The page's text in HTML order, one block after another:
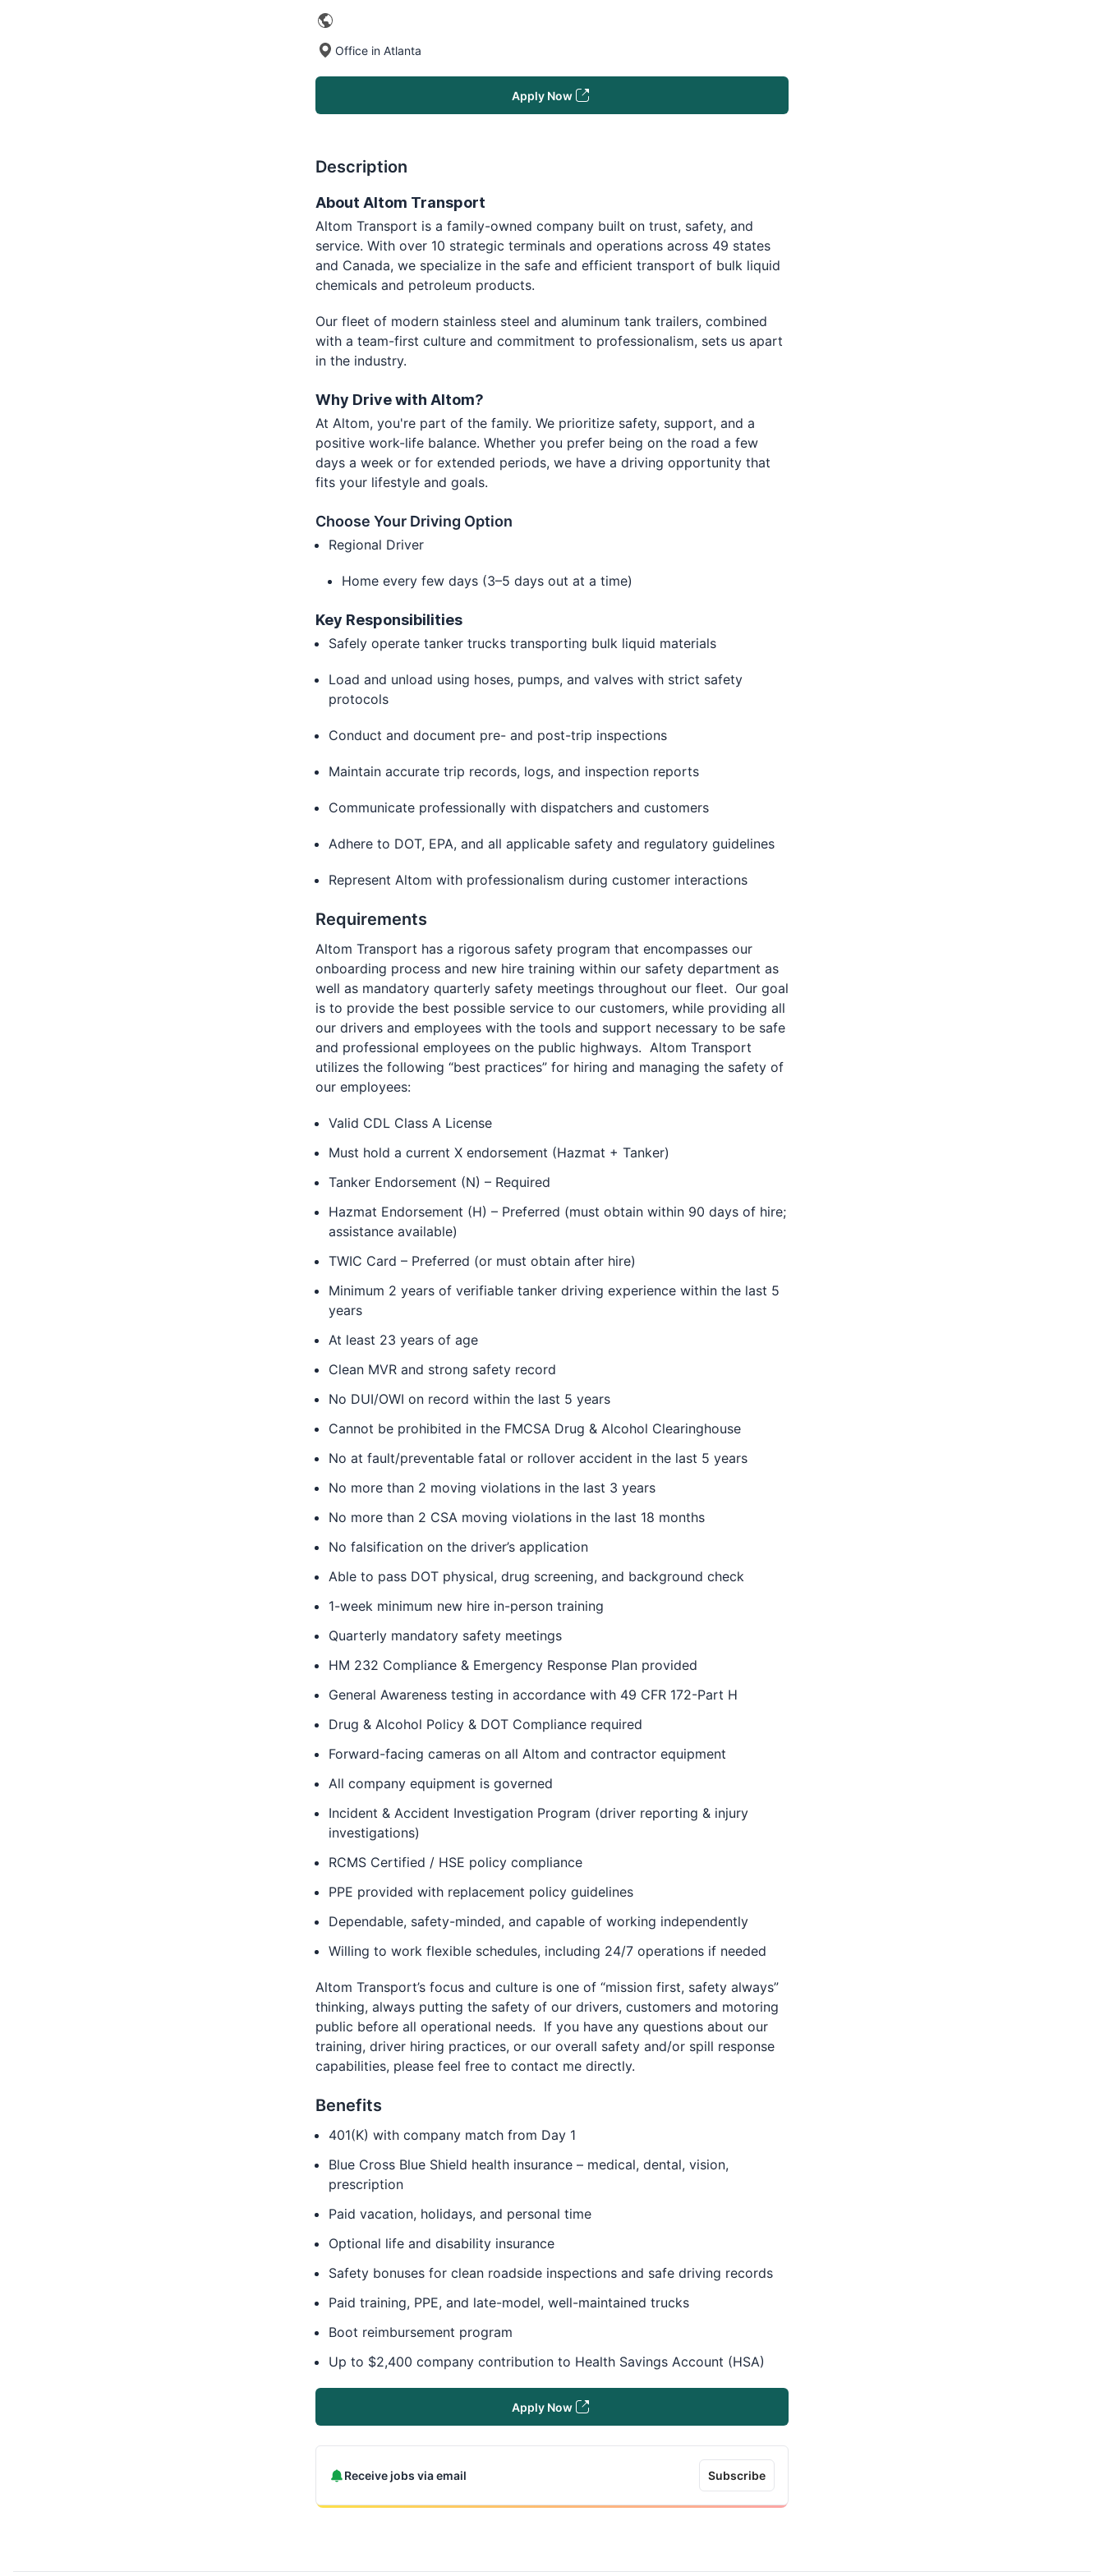
Office in Atlanta
Apply Now
Description
About Altom Transport
Altom Transport is a family-owned company built on trust, safety, and
service. With over 10 strategic terminals and operations across 49 states
and Canada, we specialize in the safe and efficient transport of bulk liquid
chemicals and petroleum products.
Our fleet of modern stainless steel and aluminum tank trailers, combined
with a team-first culture and commitment to professionalism, sets us apart
in the industry.
Why Drive with Altom?
At Altom, you're part of the family. We prioritize safety, support, and a
positive work-life balance. Whether you prefer being on the road a few
days a week or for extended periods, we have a driving opportunity that
fits your lifestyle and goals.
Choose Your Driving Option
Regional Driver
Home every few days (3–5 days out at a time)
Key Responsibilities
Safely operate tanker trucks transporting bulk liquid materials
Load and unload using hoses, pumps, and valves with strict safety
protocols
Conduct and document pre- and post-trip inspections
Maintain accurate trip records, logs, and inspection reports
Communicate professionally with dispatchers and customers
Adhere to DOT, EPA, and all applicable safety and regulatory guidelines
Represent Altom with professionalism during customer interactions
Requirements
Altom Transport has a rigorous safety program that encompasses our
onboarding process and new hire training within our safety department as
well as mandatory quarterly safety meetings throughout our fleet. Our goal
is to provide the best possible service to our customers, while providing all
our drivers and employees with the tools and support necessary to be safe
and professional employees on the public highways. Altom Transport
utilizes the following “best practices” for hiring and managing the safety of
our employees:
Valid CDL Class A License
Must hold a current X endorsement (Hazmat + Tanker)
Tanker Endorsement (N) – Required
Hazmat Endorsement (H) – Preferred (must obtain within 90 days of hire;
assistance available)
TWIC Card – Preferred (or must obtain after hire)
Minimum 2 years of verifiable tanker driving experience within the last 5
years
At least 23 years of age
Clean MVR and strong safety record
No DUI/OWI on record within the last 5 years
Cannot be prohibited in the FMCSA Drug & Alcohol Clearinghouse
No at fault/preventable fatal or rollover accident in the last 5 years
No more than 2 moving violations in the last 3 years
No more than 2 CSA moving violations in the last 18 months
No falsification on the driver’s application
Able to pass DOT physical, drug screening, and background check
1-week minimum new hire in-person training
Quarterly mandatory safety meetings
HM 232 Compliance & Emergency Response Plan provided
General Awareness testing in accordance with 49 CFR 172-Part H
Drug & Alcohol Policy & DOT Compliance required
Forward-facing cameras on all Altom and contractor equipment
All company equipment is governed
Incident & Accident Investigation Program (driver reporting & injury
investigations)
RCMS Certified / HSE policy compliance
PPE provided with replacement policy guidelines
Dependable, safety-minded, and capable of working independently
Willing to work flexible schedules, including 24/7 operations if needed
Altom Transport’s focus and culture is one of “mission first, safety always”
thinking, always putting the safety of our drivers, customers and motoring
public before all operational needs. If you have any questions about our
training, driver hiring practices, or our overall safety and/or spill response
capabilities, please feel free to contact me directly.
Benefits
401(K) with company match from Day 1
Blue Cross Blue Shield health insurance – medical, dental, vision,
prescription
Paid vacation, holidays, and personal time
Optional life and disability insurance
Safety bonuses for clean roadside inspections and safe driving records
Paid training, PPE, and late-model, well-maintained trucks
Boot reimbursement program
Up to $2,400 company contribution to Health Savings Account (HSA)
Apply Now
Receive jobs via email Subscribe